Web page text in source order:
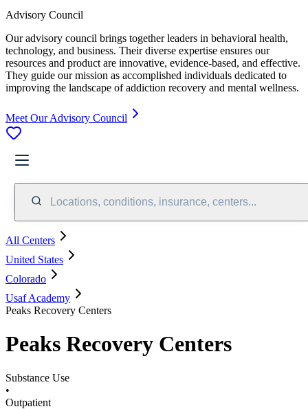
Advisory Council
Our advisory council brings together leaders in behavioral health,
technology, and business. Their diverse expertise ensures our
resources and product are innovative, evidence-based, and effective.
They guide our mission as accomplished individuals dedicated to
improving the landscape of addiction recovery and mental wellness.
Meet Our Advisory Council
Locations, conditions, insurance, centers...
All Centers
United States
Colorado
Usaf Academy
Peaks Recovery Centers
Peaks Recovery Centers
Substance Use
•
Outpatient